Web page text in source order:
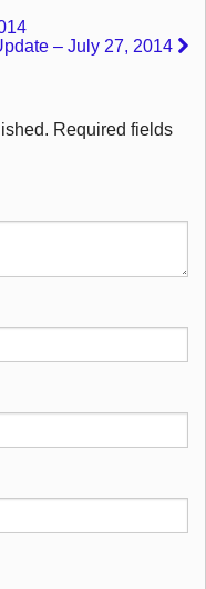
– July 27, 2014
Required fields